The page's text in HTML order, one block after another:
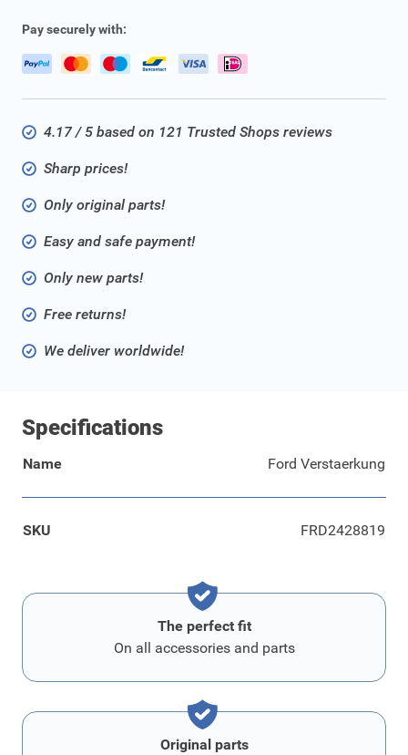
Pay securely with:
4.17 / 5 based on 121 Trusted Shops reviews
Sharp prices!
Only original parts!
Easy and safe payment!
Only new parts!
Free returns!
We deliver worldwide!
Specifications
Name Ford Verstaerkung
SKU FRD2428819
The perfect fit
On all accessories and parts
Original parts